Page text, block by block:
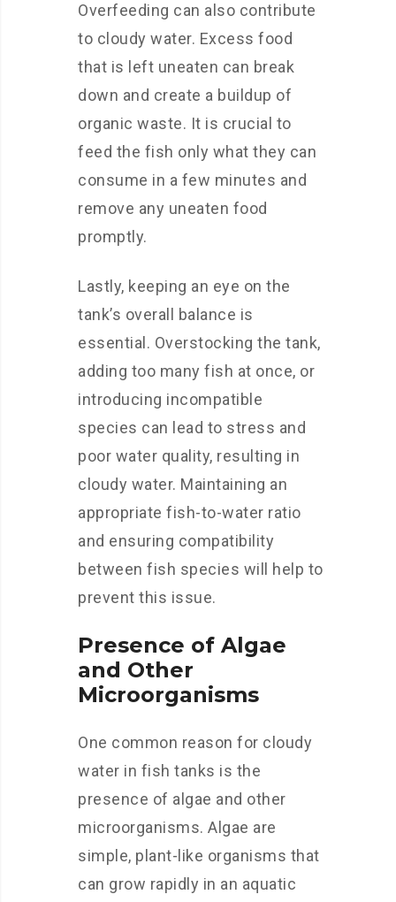
Overfeeding can also contribute
to cloudy water. Excess food
that is left uneaten can break
down and create a buildup of
organic waste. It is crucial to
feed the fish only what they can
consume in a few minutes and
remove any uneaten food
promptly.
Lastly, keeping an eye on the
tank’s overall balance is
essential. Overstocking the tank,
adding too many fish at once, or
introducing incompatible
species can lead to stress and
poor water quality, resulting in
cloudy water. Maintaining an
appropriate fish-to-water ratio
and ensuring compatibility
between fish species will help to
prevent this issue.
Presence of Algae
and Other
Microorganisms
One common reason for cloudy
water in fish tanks is the
presence of algae and other
microorganisms. Algae are
simple, plant-like organisms that
can grow rapidly in an aquatic